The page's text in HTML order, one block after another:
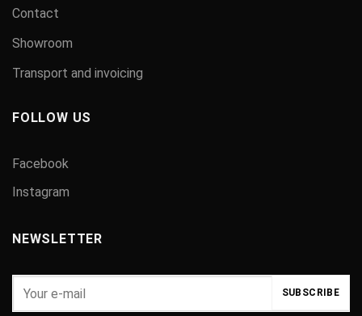
Contact
Showroom
Transport and invoicing
FOLLOW US
Facebook
Instagram
NEWSLETTER